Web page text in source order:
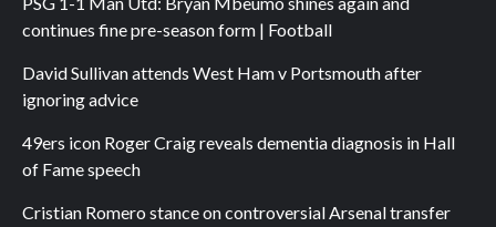
continues fine pre-season form | Football
David Sullivan attends West Ham v Portsmouth after
ignoring advice
49ers icon Roger Craig reveals dementia diagnosis in Hall
of Fame speech
Cristian Romero stance on controversial Arsenal transfer